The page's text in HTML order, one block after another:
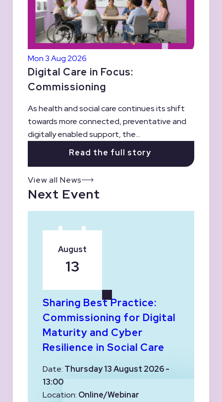
Mon 3 Aug 2026
Digital Care in Focus:
Commissioning
As health and social care continues its shift
towards more connected, preventative and
digitally enabled support, the...
Read the full story
View all News
Next Event
Sharing Best Practice:
Commissioning for Digital
Maturity and Cyber
Resilience in Social Care
Date: Thursday 13 August 2026 -
13:00
Location: Online/Webinar
August
13